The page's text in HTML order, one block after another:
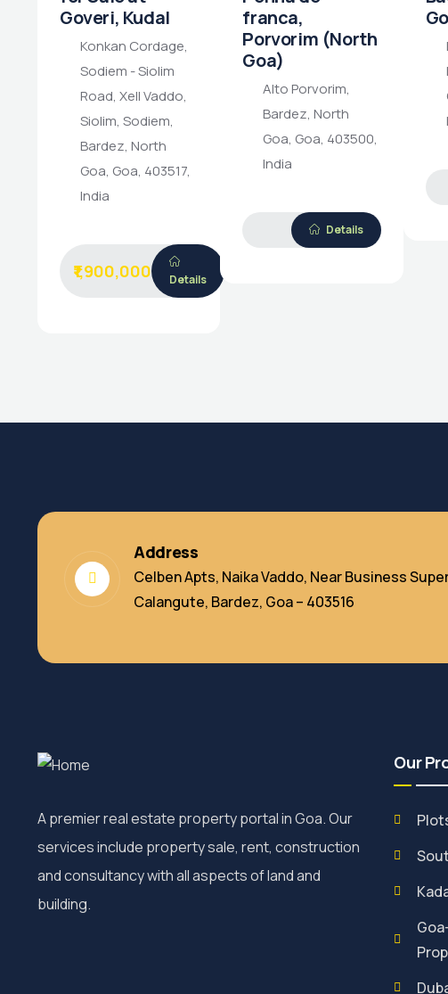
Goveri, Kudal
Konkan Cordage,
Sodiem - Siolim
Road, Xell Vaddo,
Siolim, Sodiem,
Bardez, North
Goa, Goa, 403517,
India
₹1,900,000 Details
franca,
Porvorim (North
Goa)
Alto Porvorim,
Bardez, North
Goa, Goa, 403500,
India
Details
Address
Celben Apts, Naika Vaddo, Near Business
Calangute, Bardez, Goa – 403516
A premier real estate property portal in Goa. Our
services include property sale, rent, construction
and consultancy with all aspects of land and
building.
Our